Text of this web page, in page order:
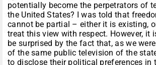
potentially become the perpetrators of
the United States? I was told that
cannot be partial – either it is existing,
treat this view with respect. However, it
be surprised by the fact that, as we
of the same public television of the
to disclose their political preferences in